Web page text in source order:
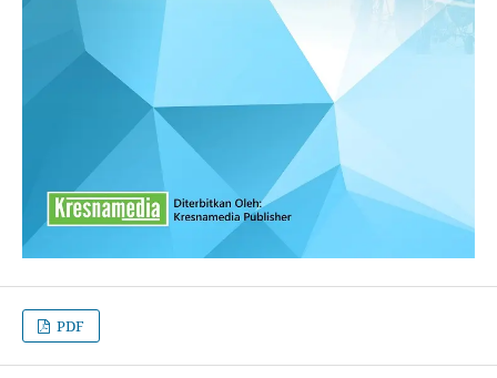
PDF